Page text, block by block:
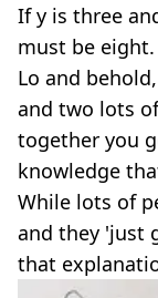
If y is three
must be eight.
Lo and
and two lots
together you
knowledge
While lots of
and they 'just
that